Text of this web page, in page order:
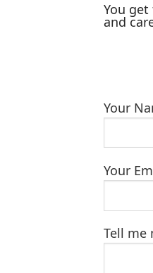
You
and
Your
Your
Tell me